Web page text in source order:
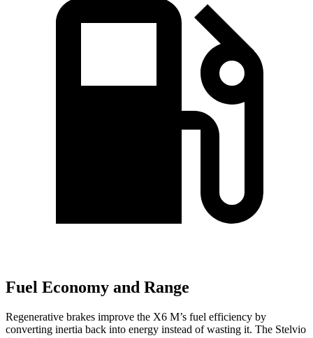
Fuel Economy and Range
Regenerative brakes improve the X6 M’s fuel efficiency by
converting inertia back into energy instead of wasting it. The Stelvio